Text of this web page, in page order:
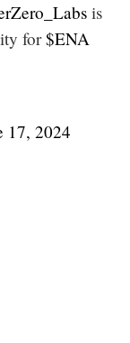
is
for$ENA
17, 2024